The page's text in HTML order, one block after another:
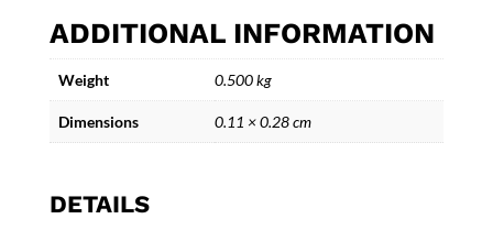
ADDITIONAL INFORMATION
Weight 0.500 kg
Dimensions 0.11 × 0.28 cm
DETAILS